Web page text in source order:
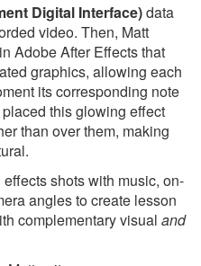
Digital Interface)data
video. Then, Matt
Adobe After Effects that
graphics, allowing each
its corresponding note
this glowing effect
than over them, making
shots with music, on-
angles to create lesson
complementary visual and